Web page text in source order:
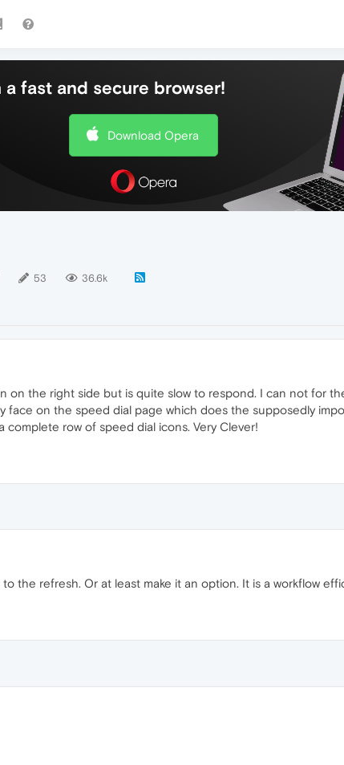
fast and secure browser!
Download Opera
53 36.6k
on the right side but is quite slow to respond. I can not for
face on the speed dial page which does the supposedly
complete row of speed dial icons. Very Clever!
the refresh. Or at least make it an option. It is a workflow